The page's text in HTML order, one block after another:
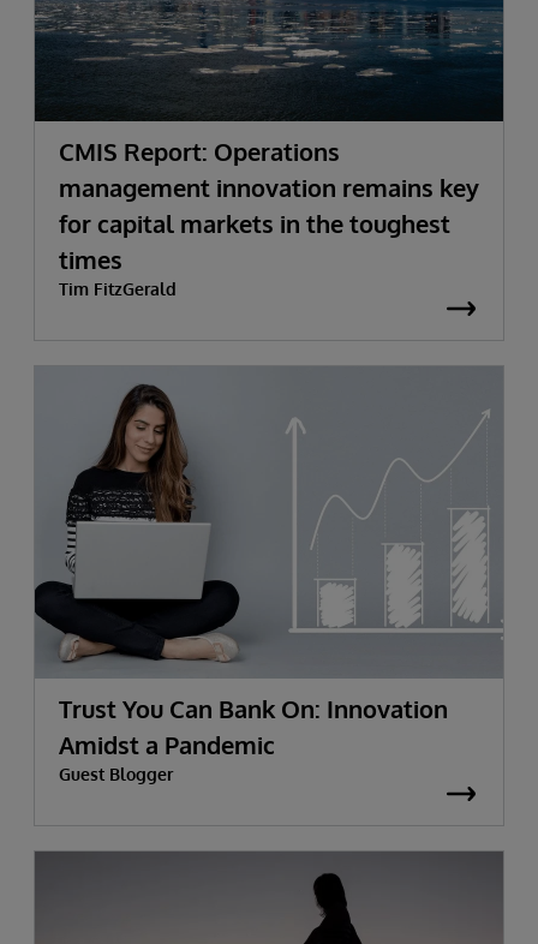
CMIS Report: Operations
management innovation remains key
for capital markets in the toughest
times
Tim FitzGerald
Trust You Can Bank On: Innovation
Amidst a Pandemic
Guest Blogger